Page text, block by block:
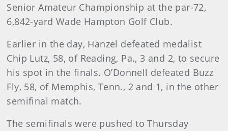
Senior Amateur Championship at the par-72,
6,842-yard Wade Hampton Golf Club.
Earlier in the day, Hanzel defeated medalist
Chip Lutz, 58, of Reading, Pa., 3 and 2, to secure
his spot in the finals. O’Donnell defeated Buzz
Fly, 58, of Memphis, Tenn., 2 and 1, in the other
semifinal match.
The semifinals were pushed to Thursday